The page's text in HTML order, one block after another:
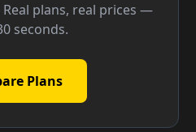
plans, real prices —
seconds.
Plans